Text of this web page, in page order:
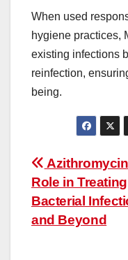
When used
hygiene practices,
existing infections
reinfection,
being.
Post
Role in Treating
Bacterial
and Beyond